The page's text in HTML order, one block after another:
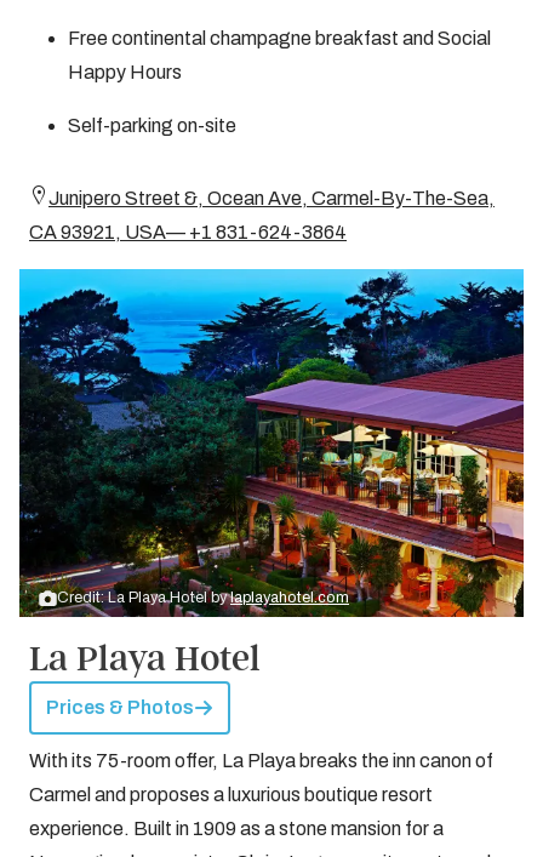
Free continental champagne breakfast and Social
Happy Hours
Self-parking on-site
Junipero Street &, Ocean Ave, Carmel-By-The-Sea,
CA 93921, USA— +1 831-624-3864
Credit: La Playa Hotel bylaplayahotel.com
La Playa Hotel
Prices & Photos
With its 75-room offer, La Playa breaks the inn canon of
Carmel and proposes a luxurious boutique resort
experience. Built in 1909 as a stone mansion for a